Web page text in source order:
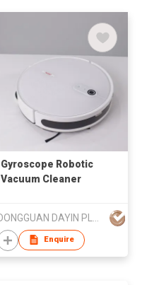
Gyroscope Robotic
Vacuum Cleaner
Enquire